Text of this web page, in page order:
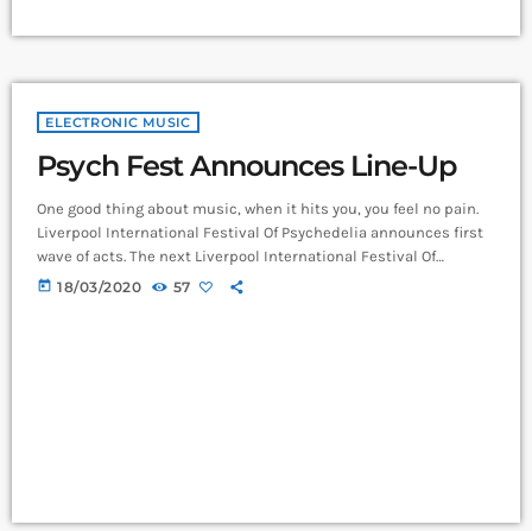
ELECTRONIC MUSIC
Psych Fest Announces Line-Up
One good thing about music, when it hits you, you feel no pain.
Liverpool International Festival Of Psychedelia announces first
wave of acts. The next Liverpool International Festival Of
Psychedelia will take place from 23–24 September. Now in its
today 18/03/2020 57